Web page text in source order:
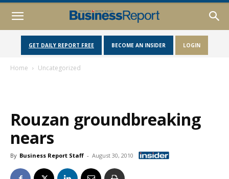
GET DAILY REPORT FREE BECOME AN INSIDER LOGIN
Home Uncategorized
Rouzan groundbreaking
nears
By Business Report Staff - August 30, 2010